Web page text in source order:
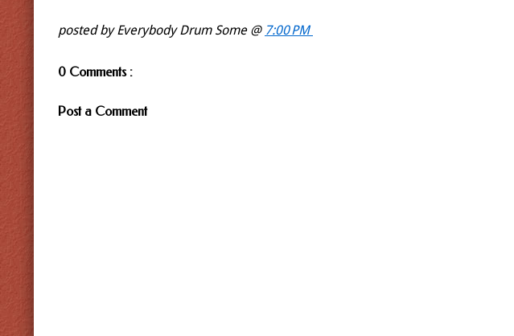
posted by Everybody Drum Some @ 7:00 PM
0 Comments :
Post a Comment